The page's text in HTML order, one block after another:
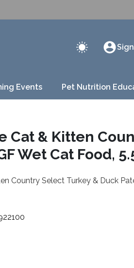
Events Pet Nutrition
Cat & Kitten
Wet Cat Food,
Country Select Turkey & Duck